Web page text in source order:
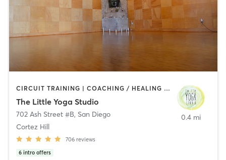
CIRCUIT TRAINING | COACHING / HEALING | MEDITATION | STRENGTH TRAINING | YOGA
The Little Yoga Studio
702 Ash Street #B, San Diego
Cortez Hill
706 reviews
6 intro offers
0.4 mi